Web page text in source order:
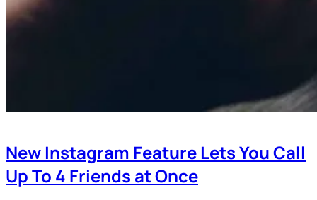
New Instagram Feature Lets You Call
Up To 4 Friends at Once